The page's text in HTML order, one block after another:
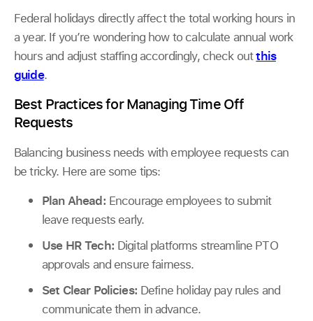
Federal holidays directly affect the total working hours in
a year. If you’re wondering how to calculate annual work
hours and adjust staffing accordingly, check outthis
guide.
Best Practices for Managing Time Off
Requests
Balancing business needs with employee requests can
be tricky. Here are some tips:
Plan Ahead: Encourage employees to submit
leave requests early.
Use HR Tech: Digital platforms streamline PTO
approvals and ensure fairness.
Set Clear Policies: Define holiday pay rules and
communicate them in advance.